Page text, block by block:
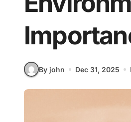
By john Dec 31, 2025